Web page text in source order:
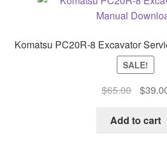
Komatsu PC20R-8 Excavator
SALE!
$65.00
Original
was:
$
Add to cart